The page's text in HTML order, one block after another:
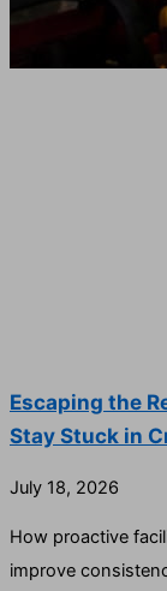
Escaping the
Stay Stuck in
July 18, 2026
How proactive
improve